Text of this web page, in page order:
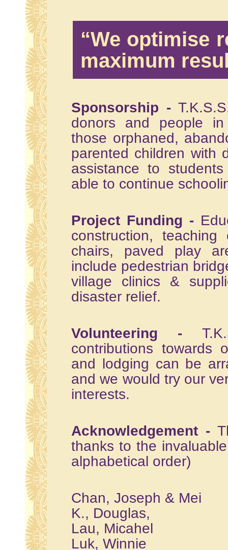
“We optimise
maximum
Sponsorship -
donors and people
those orphaned,
parented children with
assistance to
able to continue
Project Funding -
construction,
chairs, paved play
include pedestrian
village clinics &
disaster relief.
Volunteering -
contributions towards
and lodging can be
and we would try our
interests.
Acknowledgement -
thanks to the
alphabetical order)
Chan, Joseph & Mei
K., Douglas,
Lau, Micahel
Luk, Winnie